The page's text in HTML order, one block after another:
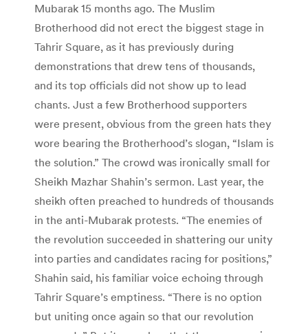
Mubarak 15 months ago. The Muslim
Brotherhood did not erect the biggest stage in
Tahrir Square, as it has previously during
demonstrations that drew tens of thousands,
and its top officials did not show up to lead
chants. Just a few Brotherhood supporters
were present, obvious from the green hats they
wore bearing the Brotherhood’s slogan, “Islam is
the solution.” The crowd was ironically small for
Sheikh Mazhar Shahin’s sermon. Last year, the
sheikh often preached to hundreds of thousands
in the anti-Mubarak protests. “The enemies of
the revolution succeeded in shattering our unity
into parties and candidates racing for positions,”
Shahin said, his familiar voice echoing through
Tahrir Square’s emptiness. “There is no option
but uniting once again so that our revolution